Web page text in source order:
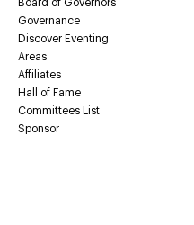
Board of Governors
Governance
Discover Eventing
Areas
Affiliates
Hall of Fame
Committees List
Sponsor